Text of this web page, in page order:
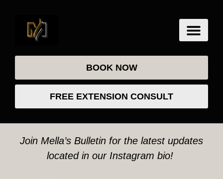
BOOK NOW
FREE EXTENSION CONSULT
Join Mella’s Bulletin for the latest updates
located in our Instagram bio!